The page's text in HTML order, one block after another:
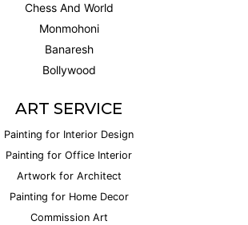
Chess And World
Monmohoni
Banaresh
Bollywood
ART SERVICE
Painting for Interior Design
Painting for Office Interior
Artwork for Architect
Painting for Home Decor
Commission Art